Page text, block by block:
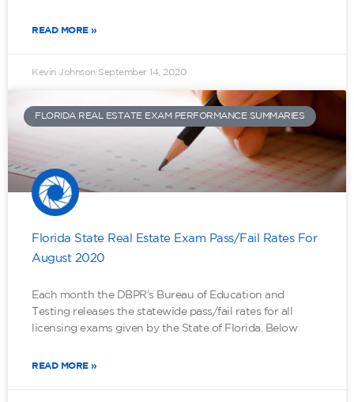
READ MORE »
Kevin Johnson September 14, 2020
FLORIDA REAL ESTATE EXAM PERFORMANCE SUMMARIES
Florida State Real Estate Exam Pass/Fail Rates For
August 2020
Each month the DBPR’s Bureau of Education and
Testing releases the statewide pass/fail rates for all
licensing exams given by the State of Florida. Below
READ MORE »